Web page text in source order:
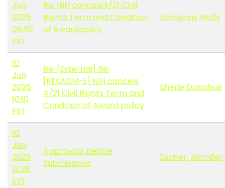
Jun
2025
08:52
EST
Re: NIH cancels4/21 Civil
Rights Term and Condition
of Awardpolicy
Dahlgren, Molly
10
Jun
2025
10:10
EST
Re: [External] Re:
[RESADM-L] NIH cancels
4/21 Civil Rights Term and
Condition of Award policy
Sherie Donahue
10
Jun
2025
13:38
EST
Approvals before
Submissions
Escher, Jennifer